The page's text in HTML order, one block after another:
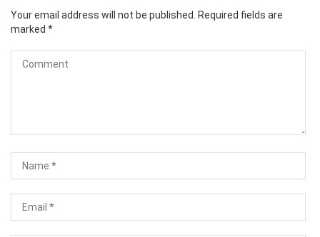
Your email address will not be published. Required fields are
marked *